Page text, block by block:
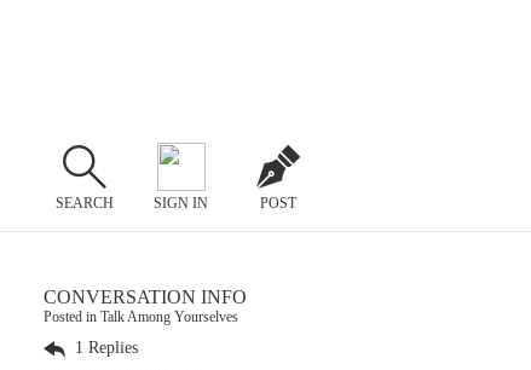
SEARCH SIGN IN POST
CONVERSATION INFO
Posted in Talk Among Yourselves
1 Replies